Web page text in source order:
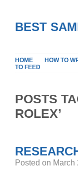
BEST
HOME HOW TO
TO FEED
POSTS
ROLEX’
Posted on